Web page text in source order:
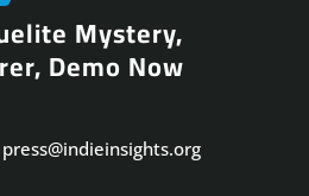
Mystery,
Demo Now